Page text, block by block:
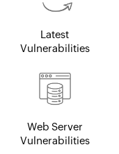
Latest
Vulnerabilities
Web Server
Vulnerabilities